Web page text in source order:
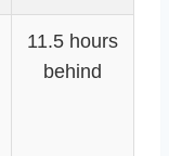
11.5 hours
behind